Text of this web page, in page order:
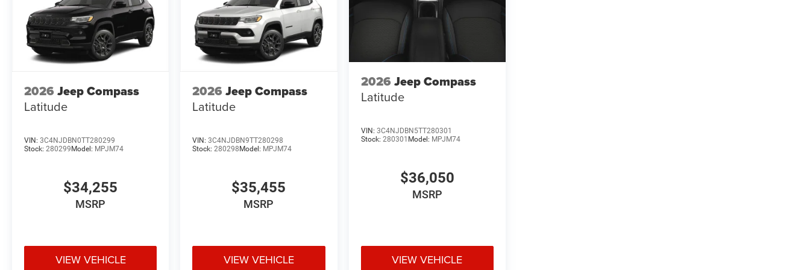
2026 Jeep Compass
Latitude
VIN: 3C4NJDBN0TT280299
Stock: 280299Model: MPJM74
$34,255
MSRP
VIEW VEHICLE
2026 Jeep Compass
Latitude
VIN:3C4NJDBN9TT280298
Stock:280298Model: MPJM74
$35,455
MSRP
VIEW VEHICLE
2026 Jeep Compass
Latitude
VIN: 3C4NJDBN5TT280301
Stock: 280301 Model: MPJM74
$36,050
MSRP
VIEW VEHICLE